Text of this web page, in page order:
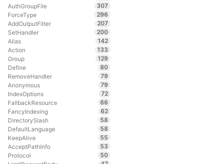
AuthGroupFile
307
ForceType
296
AddOutputFilter
207
SetHandler
200
Alias
142
Action
133
Group
129
Define
80
RemoveHandler
79
Anonymous
79
IndexOptions
72
FallbackResource
66
FancyIndexing
62
DirectorySlash
58
DefaultLanguage
58
KeepAlive
55
AcceptPathInfo
53
Protocol
50